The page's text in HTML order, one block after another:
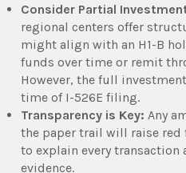
Consider Partial
regional centers offer
might align with an H1-B
funds over time or remit
However, the full
time of I-526E filing.
Transparency is Key: Any
the paper trail will raise red
to explain every
evidence.